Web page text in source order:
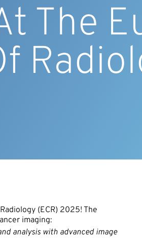
The
(ECR) 2025! The
imaging:
analysis with advanced image